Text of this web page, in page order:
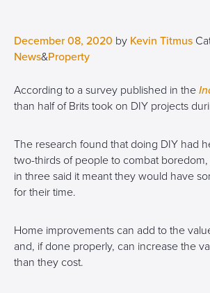
December 08, 2020 by Kevin Titmus
News&Property
According to a survey published in the
than half of Brits took on DIY projects
The research found that doing DIY had
two-thirds of people to combat
in three said it meant they would have
for their time.
Home improvements can add to the
and, if done properly, can increase the
than they cost.